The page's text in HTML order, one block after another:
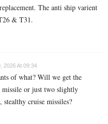
The anti ship varient
& T31.
2026 At 09:34
of what? Will we get the
missile or just two slightly
stealthy cruise missiles?